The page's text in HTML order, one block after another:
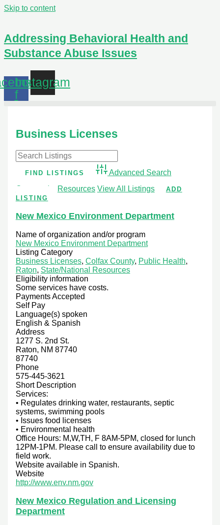
Skip to content
Addressing Behavioral Health and
Substance Abuse Issues
f
Instagram
Business Licenses
Advanced Search
Community Resources View All Listings
ADD
LISTING
New Mexico Environment Department
Name of organization and/or program
New Mexico Environment Department
Listing Category
Business Licenses, Colfax County, Public Health,
Raton, State/National Resources
Eligibility information
Some services have costs.
Payments Accepted
Self Pay
Language(s) spoken
English & Spanish
Address
1277 S. 2nd St.
Raton, NM 87740
87740
Phone
575-445-3621
Short Description
Services:
• Regulates drinking water, restaurants, septic
systems, swimming pools
• Issues food licenses
• Environmental health
Office Hours: M,W,TH, F 8AM-5PM, closed for lunch
12PM-1PM. Please call to ensure availability due to
field work.
Website available in Spanish.
Website
http://www.env.nm.gov
New Mexico Regulation and Licensing
Department